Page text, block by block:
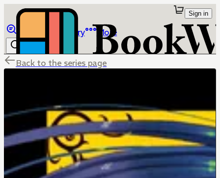
Library More
Sign in
Back to the series page